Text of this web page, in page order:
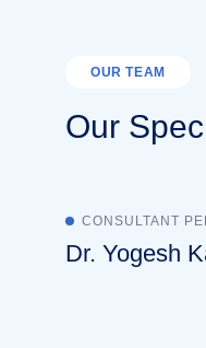
OUR TEAM
Our
CONSULTANT
Dr. Yogesh